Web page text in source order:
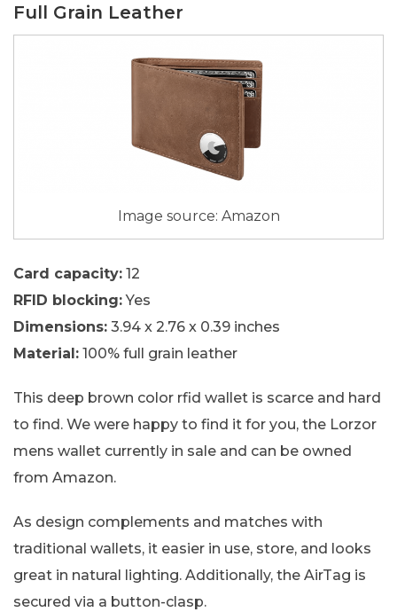
Full Grain Leather
Image source: Amazon
Card capacity: 12
RFID blocking:Yes
Dimensions: 3.94 x 2.76 x 0.39 inches
Material: 100% full grain leather
This deep brown color rfid wallet is scarce and hard
to find. We were happy to find it for you, the Lorzor
mens wallet currently in sale and can be owned
from Amazon.
As design complements and matches with
traditional wallets, it easier in use, store, and looks
great in natural lighting. Additionally, the AirTag is
secured via a button-clasp.